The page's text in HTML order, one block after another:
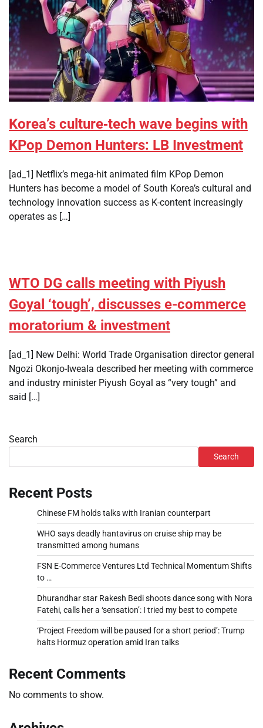
Korea’s culture‑tech wave begins with
KPop Demon Hunters: LB Investment
[ad_1] Netflix’s mega-hit animated film KPop Demon
Hunters has become a model of South Korea’s cultural and
technology innovation success as K-content increasingly
operates as […]
WTO DG calls meeting with Piyush
Goyal ‘tough’, discusses e-commerce
moratorium & investment
[ad_1] New Delhi: World Trade Organisation director general
Ngozi Okonjo-Iweala described her meeting with commerce
and industry minister Piyush Goyal as “very tough” and
said […]
Search
Search
Recent Posts
Chinese FM holds talks with Iranian counterpart
WHO says deadly hantavirus on cruise ship may be
transmitted among humans
FSN E-Commerce Ventures Ltd Technical Momentum Shifts
to …
Dhurandhar star Rakesh Bedi shoots dance song with Nora
Fatehi, calls her a ‘sensation’: I tried my best to compete
‘Project Freedom will be paused for a short period’: Trump
halts Hormuz operation amid Iran talks
Recent Comments
No comments to show.